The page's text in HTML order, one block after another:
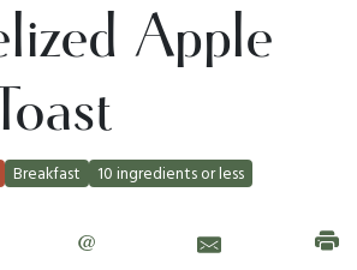
Apple
Breakfast 10 ingredients or less
@